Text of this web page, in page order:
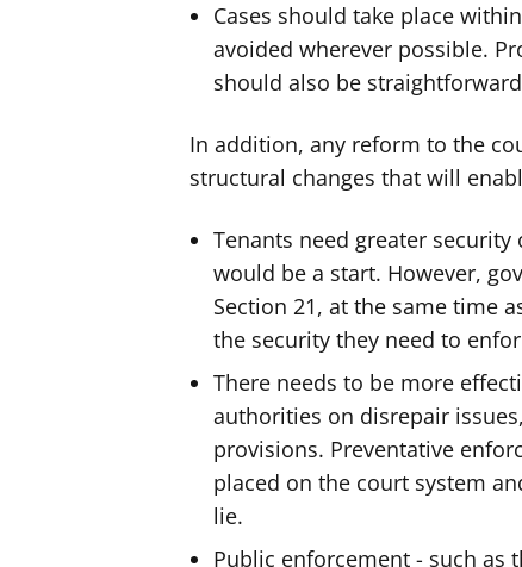
Cases should take place
avoided wherever possible.
should also be
In addition, any reform to the
structural changes that will
Tenants need greater
would be a start. However,
Section 21, at the same time
the security they need to
There needs to be more
authorities on disrepair
provisions. Preventative
placed on the court system
lie.
Public enforcement - such as